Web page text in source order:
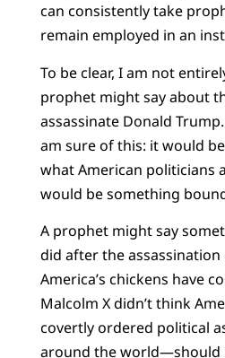
can consistently take
remain employed in an
To be clear, I am not
prophet might say about
assassinate Donald
am sure of this: it would
what American politicians
would be something
A prophet might say
did after the assassination
America’s chickens have
Malcolm X didn’t think
covertly ordered political
around the world—should